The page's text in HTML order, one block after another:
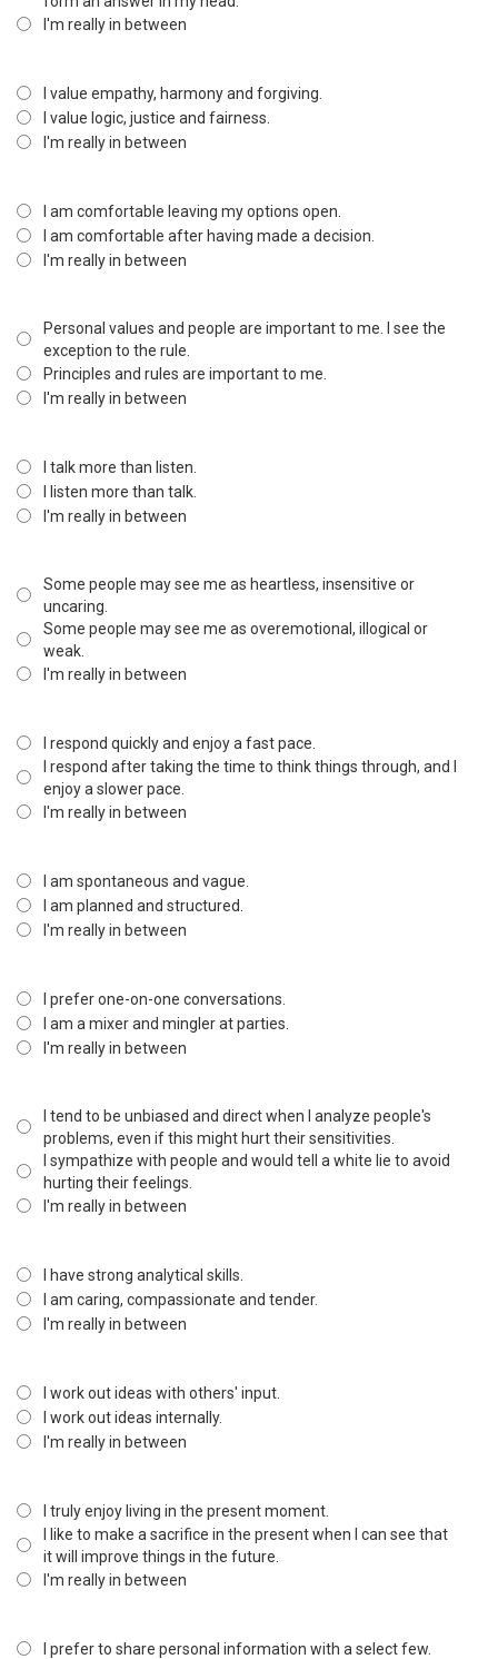
I'm really in between
I value empathy, harmony and forgiving.
I value logic, justice and fairness.
I'm really in between
I am comfortable leaving my options open.
I am comfortable after having made a decision.
I'm really in between
Personal values and people are important to me. I see the
exception to the rule.
Principles and rules are important to me.
I'm really in between
I talk more than listen.
I listen more than talk.
I'm really in between
Some people may see me as heartless, insensitive or
uncaring.
Some people may see me as overemotional, illogical or
weak.
I'm really in between
I respond quickly and enjoy a fast pace.
I respond after taking the time to think things through, and I
enjoy a slower pace.
I'm really in between
I am spontaneous and vague.
I am planned and structured.
I'm really in between
I prefer one-on-one conversations.
I am a mixer and mingler at parties.
I'm really in between
I tend to be unbiased and direct when I analyze people's
problems, even if this might hurt their sensitivities.
I sympathize with people and would tell a white lie to avoid
hurting their feelings.
I'm really in between
I have strong analytical skills.
I am caring, compassionate and tender.
I'm really in between
I work out ideas with others' input.
I work out ideas internally.
I'm really in between
I truly enjoy living in the present moment.
I like to make a sacrifice in the present when I can see that
it will improve things in the future.
I'm really in between
I prefer to share personal information with a select few.